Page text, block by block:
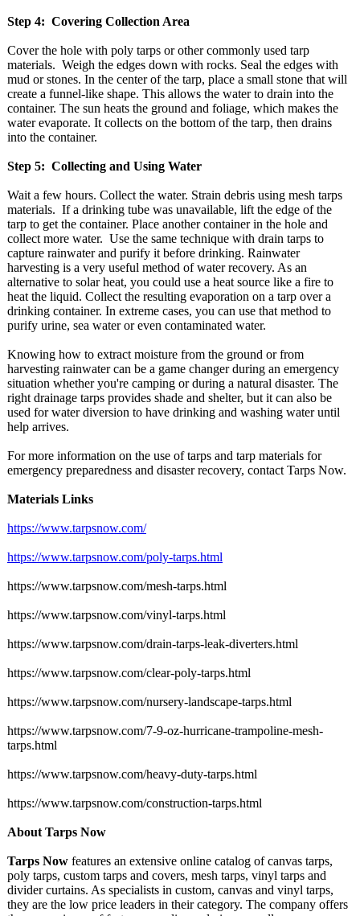
Step 4: Covering Collection Area
Cover the hole with poly tarps or other commonly used tarp
materials. Weigh the edges down with rocks. Seal the edges with
mud or stones. In the center of the tarp, place a small stone that will
create a funnel-like shape. This allows the water to drain into the
container. The sun heats the ground and foliage, which makes the
water evaporate. It collects on the bottom of the tarp, then drains
into the container.
Step 5: Collecting and Using Water
Wait a few hours. Collect the water. Strain debris using mesh tarps
materials. If a drinking tube was unavailable, lift the edge of the
tarp to get the container. Place another container in the hole and
collect more water. Use the same technique with drain tarps to
capture rainwater and purify it before drinking. Rainwater
harvesting is a very useful method of water recovery. As an
alternative to solar heat, you could use a heat source like a fire to
heat the liquid. Collect the resulting evaporation on a tarp over a
drinking container. In extreme cases, you can use that method to
purify urine, sea water or even contaminated water.
Knowing how to extract moisture from the ground or from
harvesting rainwater can be a game changer during an emergency
situation whether you're camping or during a natural disaster. The
right drainage tarps provides shade and shelter, but it can also be
used for water diversion to have drinking and washing water until
help arrives.
For more information on the use of tarps and tarp materials for
emergency preparedness and disaster recovery, contact Tarps Now.
Materials Links
https://www.tarpsnow.com/
https://www.tarpsnow.com/poly-tarps.html
https://www.tarpsnow.com/mesh-tarps.html
https://www.tarpsnow.com/vinyl-tarps.html
https://www.tarpsnow.com/drain-tarps-leak-diverters.html
https://www.tarpsnow.com/clear-poly-tarps.html
https://www.tarpsnow.com/nursery-landscape-tarps.html
https://www.tarpsnow.com/7-9-oz-hurricane-trampoline-mesh-
tarps.html
https://www.tarpsnow.com/heavy-duty-tarps.html
https://www.tarpsnow.com/construction-tarps.html
About Tarps Now
Tarps Now features an extensive online catalog of canvas tarps,
poly tarps, custom tarps and covers, mesh tarps, vinyl tarps and
divider curtains. As specialists in custom, canvas and vinyl tarps,
they are the low price leaders in their category. The company offers